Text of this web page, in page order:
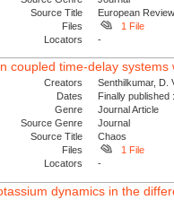
Source Title
European
Files
1 File
Locators
-
coupled time-delay
Creators
Senthilkumar, D.
Dates
Finally
Genre
Journal Article
Source Genre
Journal
Source Title
Chaos
Files
1 File
Locators
-
dynamics in the